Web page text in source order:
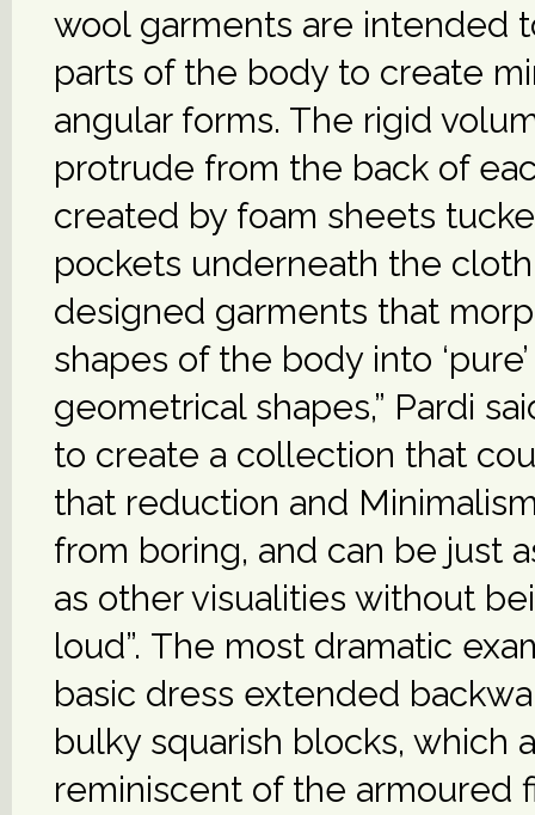
wool garments are intended
parts of the body to create
angular forms. The rigid
protrude from the back of
created by foam sheets
pockets underneath the
designed garments that
shapes of the body into ‘pure’
geometrical shapes,” Pardi
to create a collection that
that reduction and
from boring, and can be just
as other visualities without
loud”. The most dramatic
basic dress extended
bulky squarish blocks, which
reminiscent of the armoured